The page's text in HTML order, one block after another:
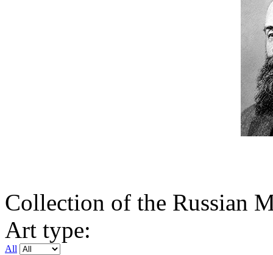
Collection of the Russian
Art type:
All